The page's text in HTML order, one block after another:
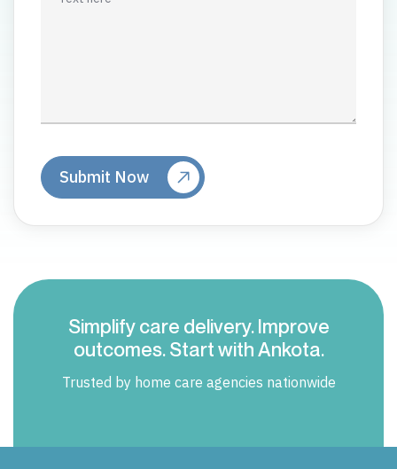
Simplify care delivery. Improve
outcomes. Start with Ankota.
Trusted by home care agencies nationwide